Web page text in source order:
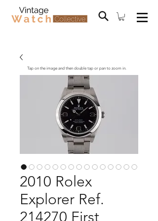
2010 Rolex
Explorer Ref.
214270 First
Tap on the image and then double tap or pan to zoom in.